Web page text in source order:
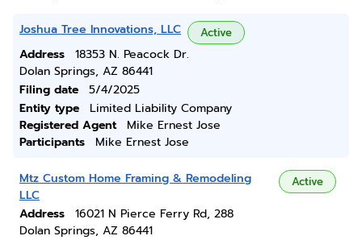
Joshua Tree Innovations, LLC Active
Address
18353 N. Peacock Dr.
Dolan Springs, AZ 86441
Filing date
5/4/2025
Entity type
Limited Liability Company
Registered Agent
Mike Ernest Jose
Participants
Mike Ernest Jose
Mtz Custom Home Framing & Remodeling
LLC
Active
Address
16021 N Pierce Ferry Rd, 288
Dolan Springs, AZ 86441